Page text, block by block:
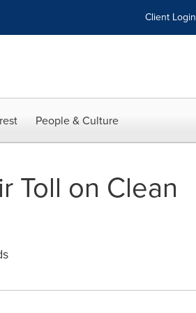
Client Login
People & Culture
Toll on Clean